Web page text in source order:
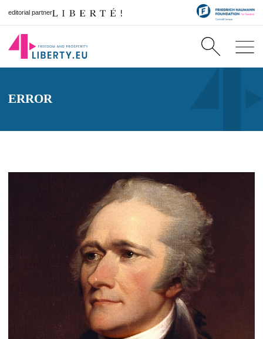
editorial partner
ERROR